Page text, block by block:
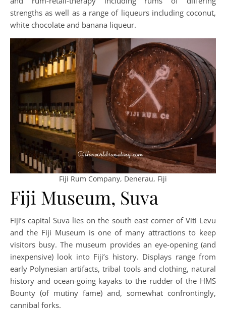
strengths as well as a range of liqueurs including coconut,
white chocolate and banana liqueur.
Fiji Rum Company, Denerau, Fiji
Fiji Museum, Suva
Fiji’s capital Suva lies on the south east corner of Viti Levu
and the Fiji Museum is one of many attractions to keep
visitors busy. The museum provides an eye-opening (and
inexpensive) look into Fiji’s history. Displays range from
early Polynesian artifacts, tribal tools and clothing, natural
history and ocean-going kayaks to the rudder of the HMS
Bounty (of mutiny fame) and, somewhat confrontingly,
cannibal forks.